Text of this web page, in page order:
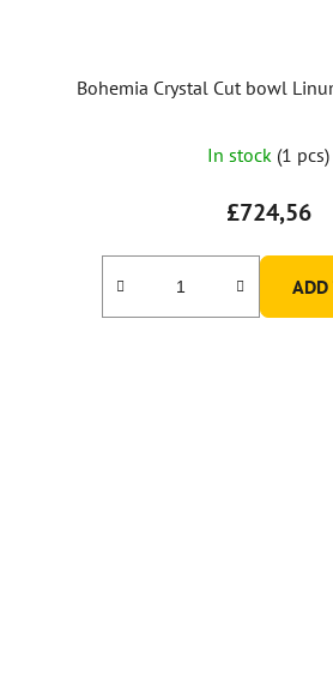
Bohemia Crystal Cut bowl
In stock (1 pcs)
£724,56
ADD